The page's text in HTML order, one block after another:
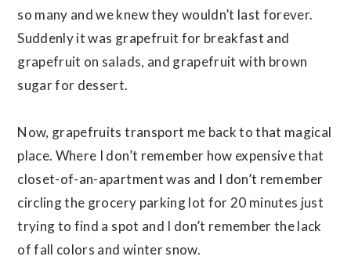
so many and we knew they wouldn’t last forever.
Suddenly it was grapefruit for breakfast and
grapefruit on salads, and grapefruit with brown
sugar for dessert.
Now, grapefruits transport me back to that magical
place. Where I don’t remember how expensive that
closet-of-an-apartment was and I don’t remember
circling the grocery parking lot for 20 minutes just
trying to find a spot and I don’t remember the lack
of fall colors and winter snow.